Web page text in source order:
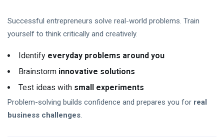
Successful entrepreneurs solve real-world problems. Train
yourself to think critically and creatively.
Identify everyday problems around you
Brainstorm innovative solutions
Test ideas with small experiments
Problem-solving builds confidence and prepares you for real
business challenges.